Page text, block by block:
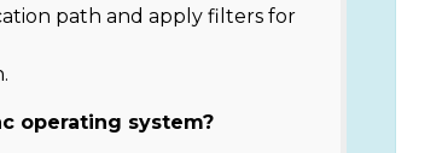
path and apply filters for
operating system?